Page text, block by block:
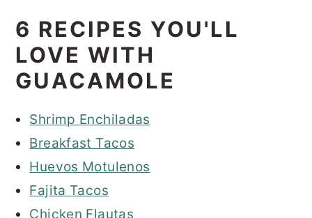
6 RECIPES YOU'LL
LOVE WITH
GUACAMOLE
Shrimp Enchiladas
Breakfast Tacos
Huevos Motulenos
Fajita Tacos
Chicken Flautas